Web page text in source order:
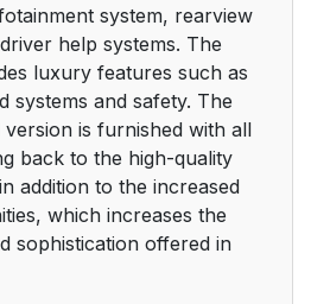
system, rearview
help systems. The
luxury features such as
systems and safety. The
version is furnished with all
back to the high-quality
addition to the increased
which increases the
sophistication offered in